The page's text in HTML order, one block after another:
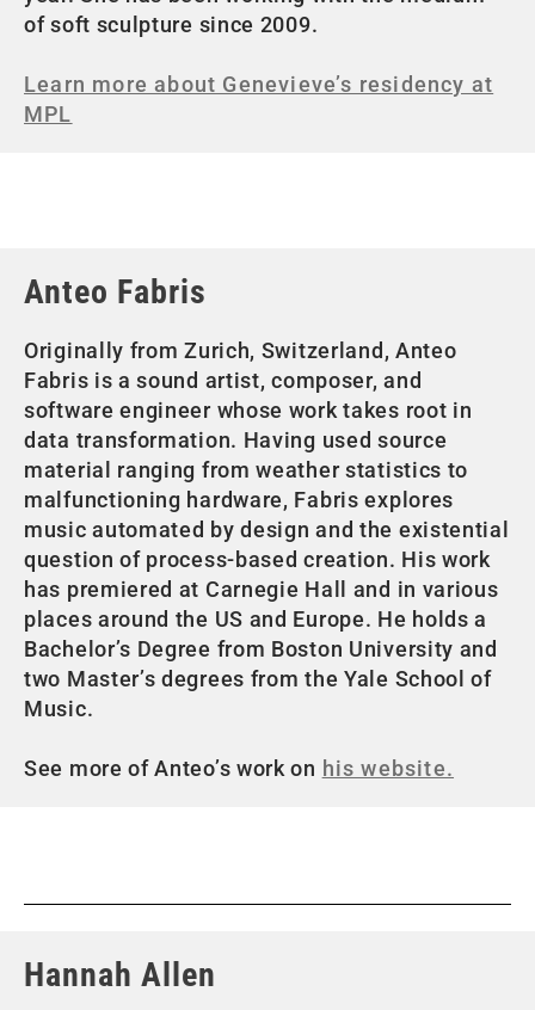
of soft sculpture since 2009.
Learn more about Genevieve’s residency at
MPL
Anteo Fabris
Originally from Zurich, Switzerland, Anteo
Fabris is a sound artist, composer, and
software engineer whose work takes root in
data transformation. Having used source
material ranging from weather statistics to
malfunctioning hardware, Fabris explores
music automated by design and the existential
question of process-based creation. His work
has premiered at Carnegie Hall and in various
places around the US and Europe. He holds a
Bachelor’s Degree from Boston University and
two Master’s degrees from the Yale School of
Music.
See more of Anteo’s work on his website.
Hannah Allen